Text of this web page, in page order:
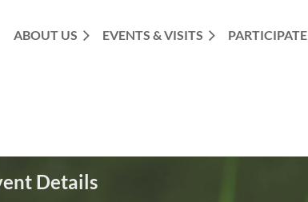
ABOUT US EVENTS & VISITS PARTICIPATE
Details